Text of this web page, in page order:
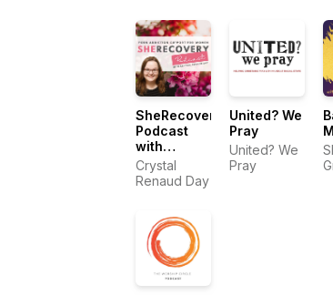
Expert
SheRecovery
Podcast
with
Crystal
Renaud
Crystal
Renaud Day
United? We
Pray
United? We
Pray